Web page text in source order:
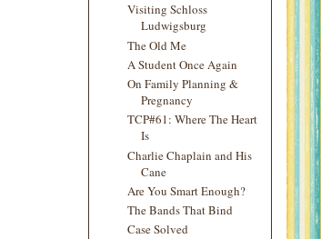
Visiting Schloss
Ludwigsburg
The Old Me
A Student Once Again
On Family Planning &
Pregnancy
TCP#61: Where The Heart
Is
Charlie Chaplain and His
Cane
Are You Smart Enough?
The Bands That Bind
Case Solved